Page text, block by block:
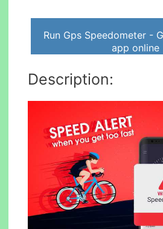
Run Gps Speedometer -
app online
Description: